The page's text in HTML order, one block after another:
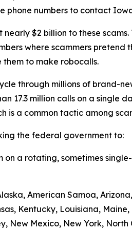
numbers to contact
$2 billion to these
where scammers pretend
them to make robocalls.
through millions of brand-
17.3 million calls on a single
is a common tactic among
the federal government to:
on a rotating, sometimes
American Samoa,
Kentucky, Louisiana,
New Mexico, New York,